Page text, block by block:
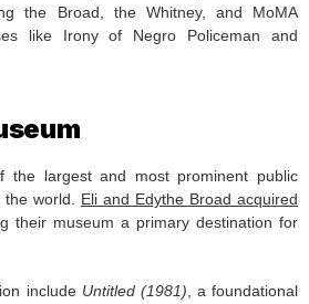
the Broad, the Whitney, and MoMA
like Irony of Negro Policeman and
the largest and most prominent public
world. Eli and Edythe Broad acquired
their museum a primary destination for
include Untitled (1981) , a foundational